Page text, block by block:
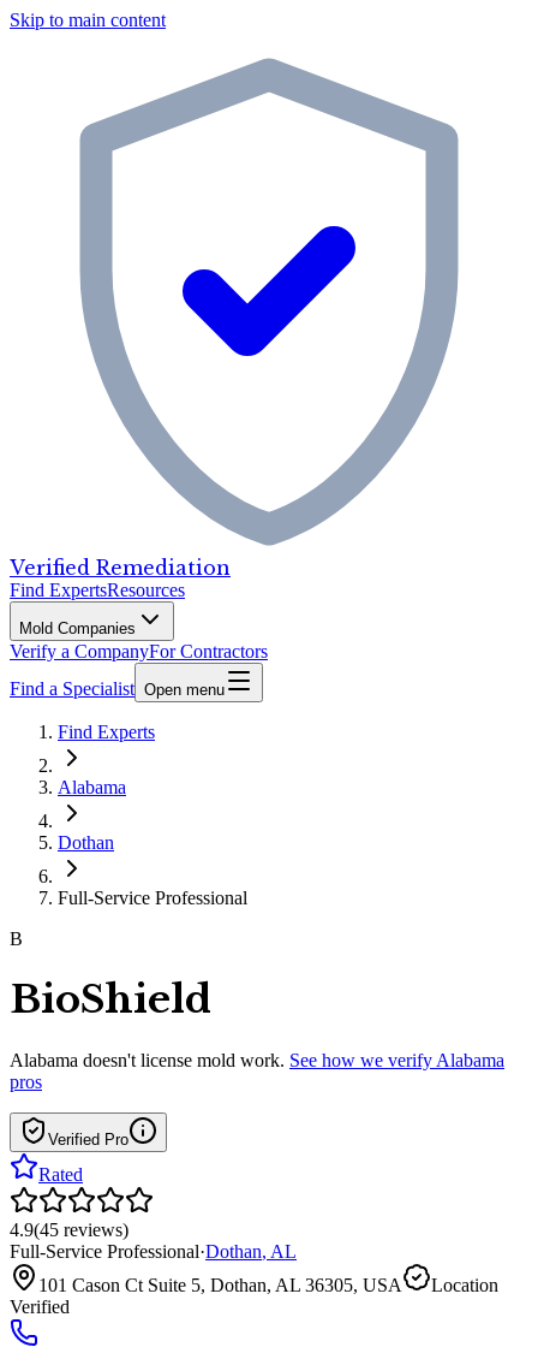
Skip to main content
Verified Remediation
Find ExpertsResources
Mold Companies
Verify a CompanyFor Contractors
Find a Specialist Open menu
Find Experts
Alabama
Dothan
Full-Service Professional
B
BioShield
Alabama doesn't license mold work. See how we verify Alabama
pros
Verified Pro
Rated
4.9(45 reviews)
Full-Service Professional·Dothan, AL
101 Cason Ct Suite 5, Dothan, AL 36305, USA
Location
Verified